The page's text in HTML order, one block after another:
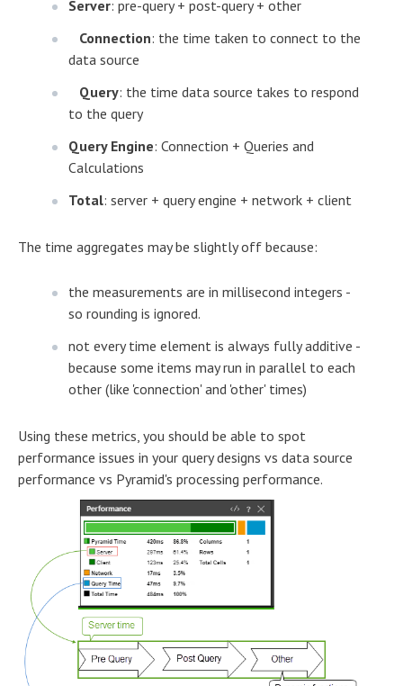
Server: pre-query + post-query + other
Connection: the time taken to connect to the
data source
Query: the time data source takes to respond
to the query
Query Engine: Connection + Queries and
Calculations
Total: server + query engine + network + client
The time aggregates may be slightly off because:
the measurements are in millisecond integers -
so rounding is ignored.
not every time element is always fully additive -
because some items may run in parallel to each
other (like 'connection' and 'other' times)
Using these metrics, you should be able to spot
performance issues in your query designs vs data source
performance vs Pyramid's processing performance.